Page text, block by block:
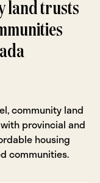
land trusts
community land
provincial and
housing
communities.